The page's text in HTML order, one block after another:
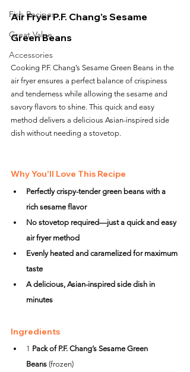
Fish Recipes
Great Value
Accessories
Air Fryer P.F. Chang’s Sesame
Green Beans
Cooking P.F. Chang’s Sesame Green Beans in the
air fryer ensures a perfect balance of crispiness
and tenderness while allowing the sesame and
savory flavors to shine. This quick and easy
method delivers a delicious Asian-inspired side
dish without needing a stovetop.
Why You'll Love This Recipe
Perfectly crispy-tender green beans with a
rich sesame flavor
No stovetop required—just a quick and easy
air fryer method
Evenly heated and caramelized for maximum
taste
A delicious, Asian-inspired side dish in
minutes
Ingredients
1 Pack of P.F. Chang’s Sesame Green
Beans (frozen)